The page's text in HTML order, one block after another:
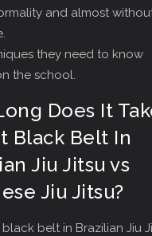
and almost
they need to know
the school.
Does It
Black Belt In
Jiu Jitsu vs
Jiu Jitsu?
belt in Brazilian Jiu